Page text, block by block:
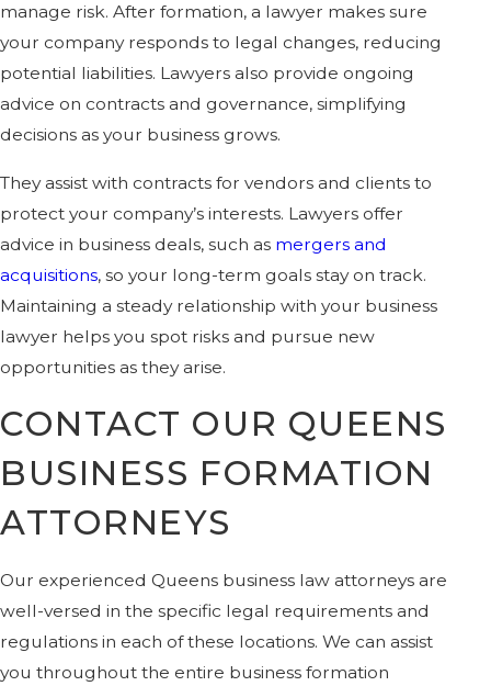
manage risk. After formation, a lawyer makes sure
your company responds to legal changes, reducing
potential liabilities. Lawyers also provide ongoing
advice on contracts and governance, simplifying
decisions as your business grows.
They assist with contracts for vendors and clients to
protect your company’s interests. Lawyers offer
advice in business deals, such as mergers and
acquisitions, so your long-term goals stay on track.
Maintaining a steady relationship with your business
lawyer helps you spot risks and pursue new
opportunities as they arise.
CONTACT OUR QUEENS
BUSINESS FORMATION
ATTORNEYS
Our experienced Queens business law attorneys are
well-versed in the specific legal requirements and
regulations in each of these locations. We can assist
you throughout the entire business formation